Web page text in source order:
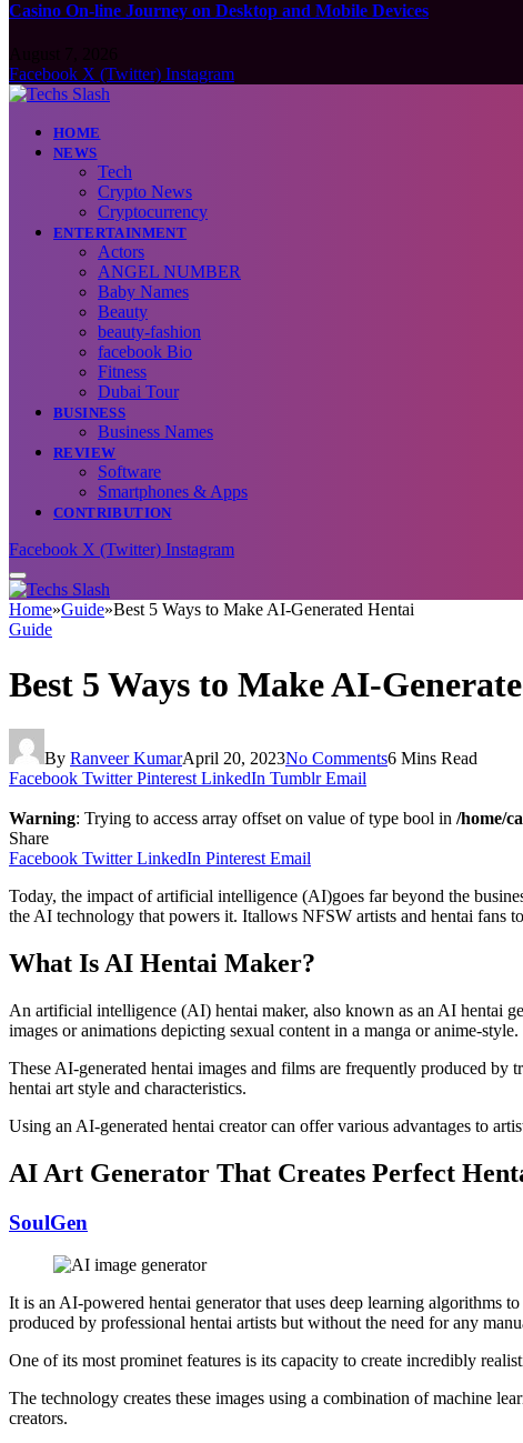
Casino On-line Journey on Desktop and Mobile Devices
Facebook X (Twitter) Instagram
HOME
NEWS
Tech
Crypto News
Cryptocurrency
ENTERTAINMENT
Actors
ANGEL NUMBER
Baby Names
Beauty
beauty-fashion
facebook Bio
Fitness
Dubai Tour
BUSINESS
Business Names
REVIEW
Software
Smartphones & Apps
CONTRIBUTION
Facebook X (Twitter) Instagram
Home»Guide»Best 5 Ways to Make AI-Generated Hentai
Guide
Best 5 Ways to Make AI-
By Ranveer KumarApril 20, 2023No Comments6 Mins Read
Facebook Twitter Pinterest LinkedIn Tumblr Email
Warning: Trying to access array offset on value of type bool in /home/
Share
Facebook Twitter LinkedIn Pinterest Email
Today, the impact of artificial intelligence (AI)goes far beyond the
the AI technology that powers it. Itallows NFSW artists and hentai fans
What Is AI Hentai Maker?
An artificial intelligence (AI) hentai maker, also known as an AI hentai
images or animations depicting sexual content in a manga or anime-style.
These AI-generated hentai images and films are frequently produced
hentai art style and characteristics.
Using an AI-generated hentai creator can offer various advantages to
AI Art Generator That Creates Perfect
SoulGen
It is an AI-powered hentai generator that uses deep learning algorithms
produced by professional hentai artists but without the need for any
One of its most prominet features is its capacity to create incredibly
The technology creates these images using a combination of machine
creators.